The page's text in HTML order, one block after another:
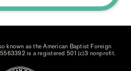
known as the American Baptist Foreign
is a registered 501(c)3 nonprofit.